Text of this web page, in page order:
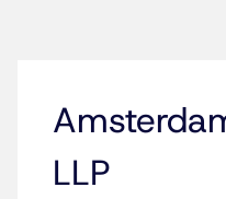
LLP